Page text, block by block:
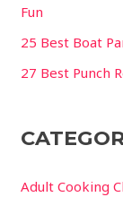
Fun
25 Best Boat
27 Best Punch
Adult Cooking